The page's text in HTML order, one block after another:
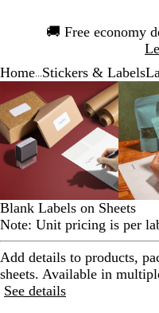
🚚 Free economy
1
Home Stickers & Labels
Zoomable
Image
Zoomed
to
minimum
to
expand
the
plus
and
minus
key
to
zoom
and
the
arrow
keys
to
Slide
1
of
3
Blank Labels on Sheets
Note: Unit pricing is per
Add details to products,
sheets. Available in
See details